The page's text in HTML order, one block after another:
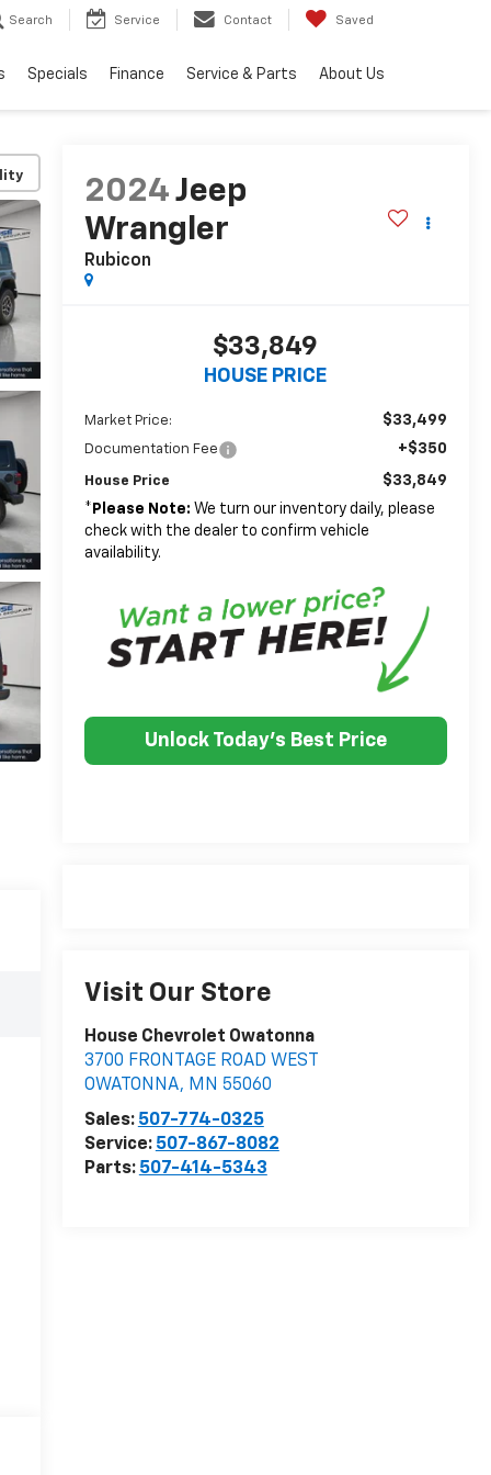
Search Service Contact Saved
Specials Finance Service & Parts About Us
2024 Jeep
Wrangler
Rubicon
$33,849
HOUSE PRICE
Market Price: $33,499
Documentation Fee +$350
House Price
$33,849
* Please Note: We turn our inventory daily, please
check with the dealer to confirm vehicle
availability.
Unlock Today's Best Price
Visit Our Store
House Chevrolet Owatonna
3700 FRONTAGE ROAD WEST
OWATONNA, MN 55060
Sales: 507-774-0325
Service: 507-867-8082
Parts: 507-414-5343